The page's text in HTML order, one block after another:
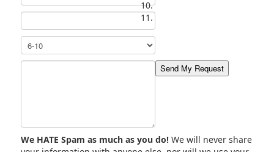
We HATE Spam as much as you do!